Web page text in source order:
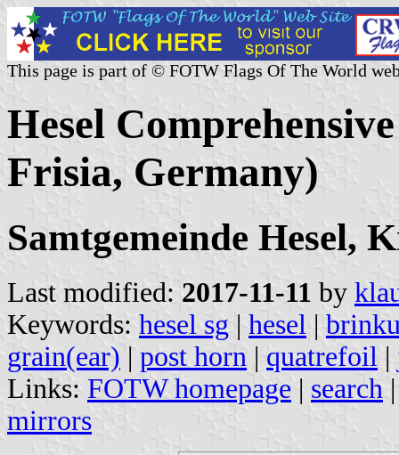
This page is part of © FOTW Flags Of The World
Hesel
Frisia, Germany)
Samtgemeinde Hesel,
Last modified: 2017-11-11 by
Keywords: hesel sg | hesel |
grain(ear) | post horn | quatrefoil |
Links: FOTW homepage | search
mirrors